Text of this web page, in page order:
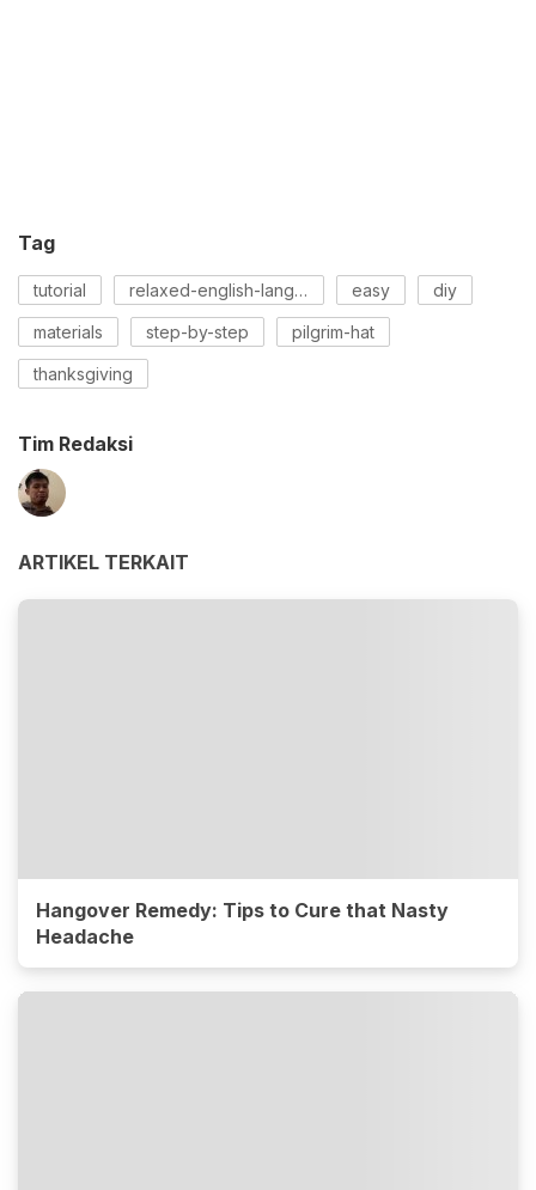
Tag
tutorial relaxed-english-language easy diy
materials step-by-step pilgrim-hat
thanksgiving
Tim Redaksi
ARTIKEL TERKAIT
Hangover Remedy: Tips to Cure that Nasty
Headache